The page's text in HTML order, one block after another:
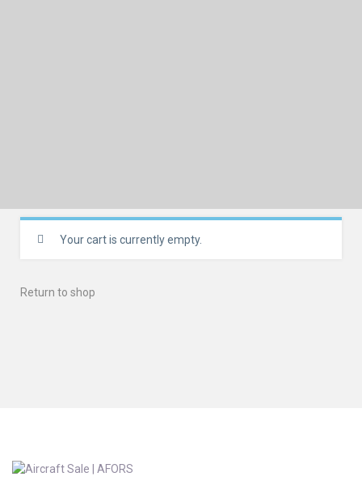
Your cart is currently empty.
Return to shop